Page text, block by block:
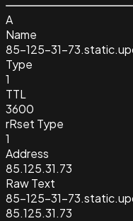
A
Name
85-125-31-
Type
1
TTL
3600
rRset Type
1
Address
85.125.31.73
Raw Text
85-125-31-
85.125.31.73